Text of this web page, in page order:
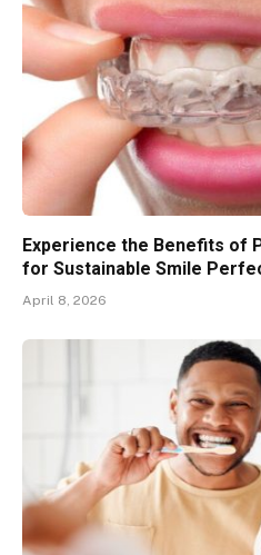
Experience the Benefits of
for Sustainable Smile
April 8, 2026